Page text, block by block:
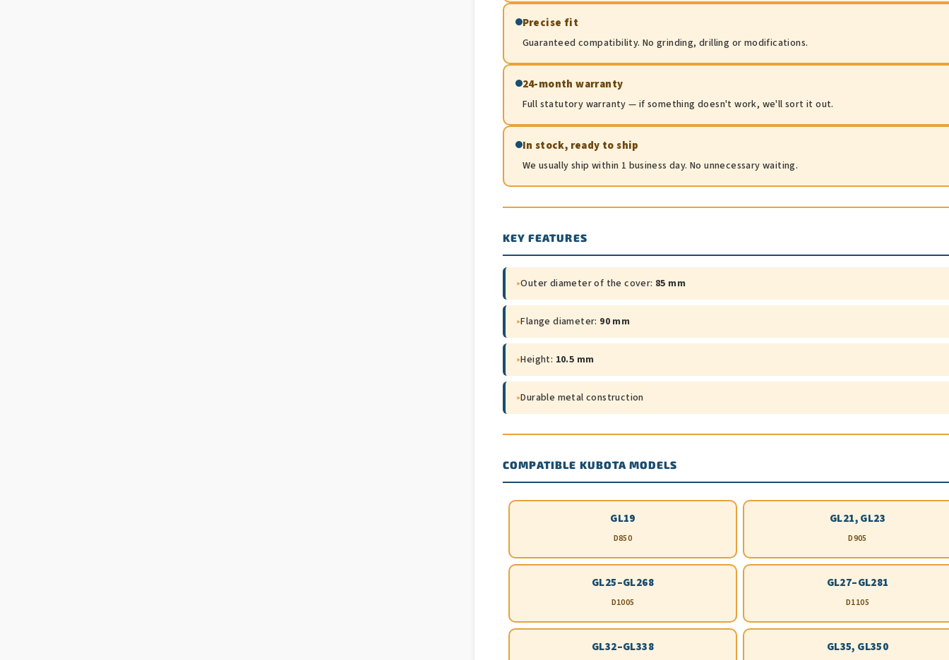
Precise fit
Guaranteed compatibility. No grinding, drilling or modifications.
24-month warranty
Full statutory warranty — if something doesn't work, we'll sort it out.
In stock, ready to ship
We usually ship within 1 business day. No unnecessary waiting.
KEY FEATURES
▸Outer diameter of the cover: 85 mm
▸Flange diameter: 90 mm
▸Height: 10.5 mm
▸Durable metal construction
COMPATIBLE KUBOTA MODELS
GL19
D850
GL21, GL23
D905
GL25–GL268
D1005
GL27–GL281
D1105
GL32–GL338 GL35, GL350